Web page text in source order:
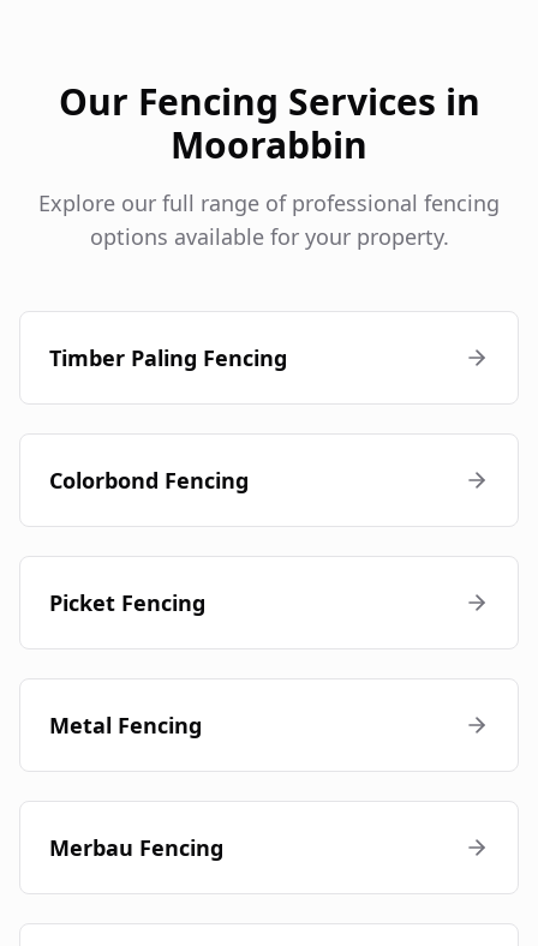
Our Fencing Services in
Moorabbin
Explore our full range of professional fencing
options available for your property.
Timber Paling Fencing
Colorbond Fencing
Picket Fencing
Metal Fencing
Merbau Fencing